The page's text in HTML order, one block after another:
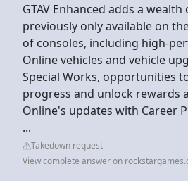
GTAV Enhanced adds a
previously only available on
of consoles, including high-
Online vehicles and vehicle
Special Works, opportunities
progress and unlock rewards
Online's updates with Career
...
Takedown request
View complete answer on